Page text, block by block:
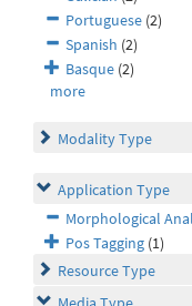
Portuguese (2)
Spanish (2)
Basque (2)
more
Modality Type
Application Type
Morphological
Pos Tagging (1)
Resource Type